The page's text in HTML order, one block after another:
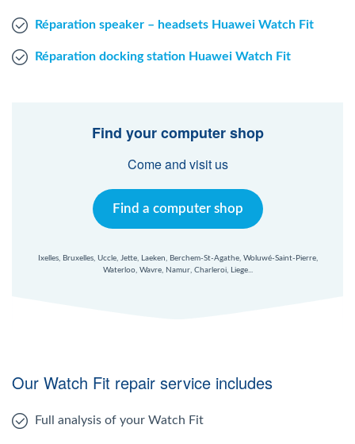
Réparation speaker – headsets Huawei Watch Fit
Réparation docking station Huawei Watch Fit
Find your computer shop
Come and visit us
Find a computer shop
Ixelles, Bruxelles, Uccle, Jette, Laeken, Berchem-St-Agathe, Woluwé-Saint-Pierre,
Waterloo, Wavre, Namur, Charleroi, Liege...
Our Watch Fit repair service includes
Full analysis of your Watch Fit